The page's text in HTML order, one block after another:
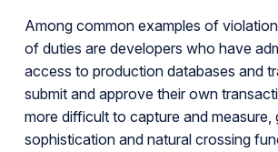
Among common examples of
of duties are developers who have
access to production databases and
submit and approve their own
more difficult to capture and measure,
sophistication and natural crossing